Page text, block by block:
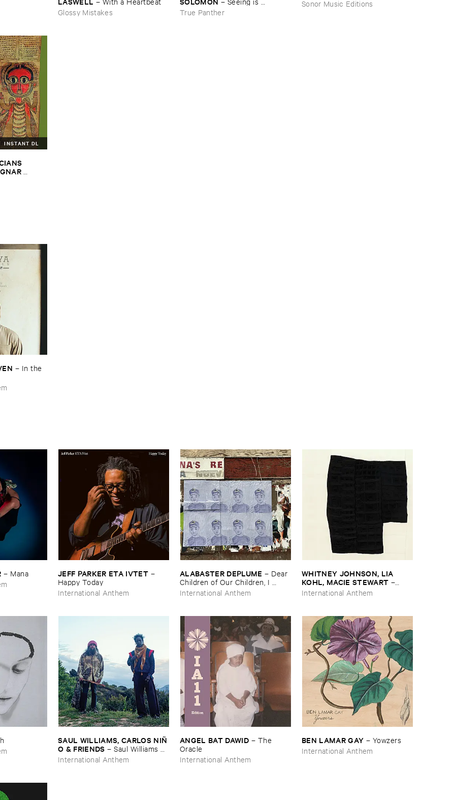
Glossy Mistakes
Forgetting
True Panther
Sonor Music Editions
INSTANT DL
– In ​the ​
– Mana
JEFF ​PARKER ​ETA ​IVTET –
Happy ​Today
International Anthem
ALABASTER ​DEPLUME – Dear ​
Children ​of ​Our ​Children, ​I ​
Knew: ​Epilogue
International Anthem
WHITNEY ​JOHNSON, ​LIA ​
KOHL, ​MACIE ​STEWART –
Body ​Sound
International Anthem
SAUL ​WILLIAMS, ​CARLOS ​NIÑ​
O & ​FRIENDS –Saul ​Williams ​
meets ​Carlos ​Niñ​o & ​Friends ​at ​
TreePeople
International Anthem
ANGEL ​BAT ​DAWID – The ​
Oracle
International Anthem
BEN ​LAMAR ​GAY – Yowzers
International Anthem